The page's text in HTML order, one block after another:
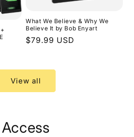
What We Believe & Why We
Believe It by Bob Enyart
Regular
$79.99 USD
View all